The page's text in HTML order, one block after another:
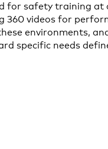
for safety training at
360 videos for
environments,
specific needs